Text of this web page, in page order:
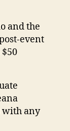
and the
event
with any